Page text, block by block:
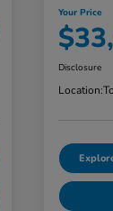
Your Price
Disclosure
Location: